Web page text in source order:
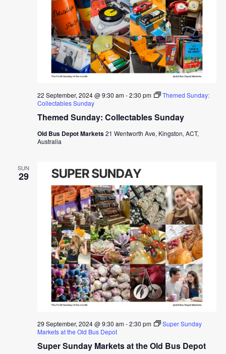
Themed Sunday: Collectables Sunday
22 September, 2024 @ 9:30 am-2:30 pm
Themed Sunday:
Collectables Sunday
Old Bus Depot Markets21 Wentworth Ave, Kingston, ACT,
Australia
SUN
29
Super Sunday Markets at the Old Bus Depot
29 September, 2024 @ 9:30 am-2:30 pm
Super Sunday
Markets at the Old Bus Depot